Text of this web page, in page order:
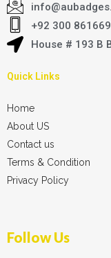
+92 300
House # 193 B
Quick Links
Home
About US
Contact us
Terms & Condition
Privacy Policy
Follow Us